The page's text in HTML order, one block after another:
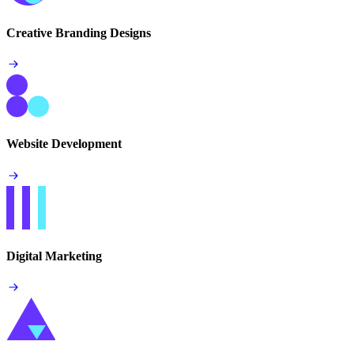
Creative Branding Designs
Website Development
Digital Marketing